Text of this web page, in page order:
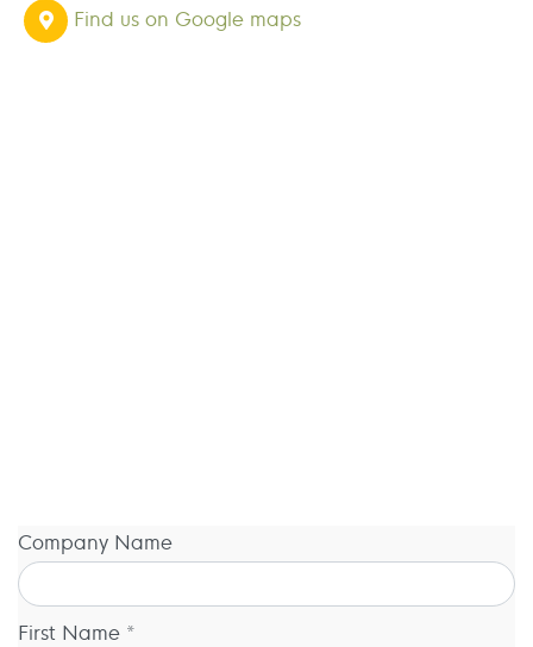
Find us on Google maps
Company Name
First Name *